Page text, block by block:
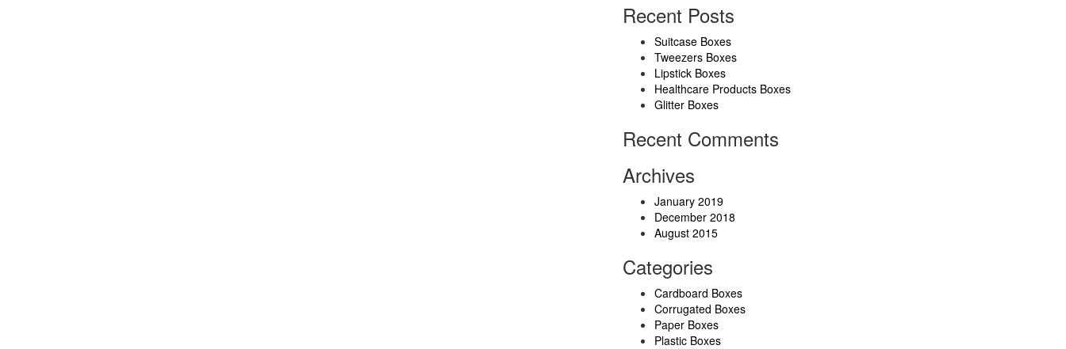
Recent Posts
Suitcase Boxes
Tweezers Boxes
Lipstick Boxes
Healthcare Products Boxes
Glitter Boxes
Recent Comments
Archives
January 2019
December 2018
August 2015
Categories
Cardboard Boxes
Corrugated Boxes
Paper Boxes
Plastic Boxes